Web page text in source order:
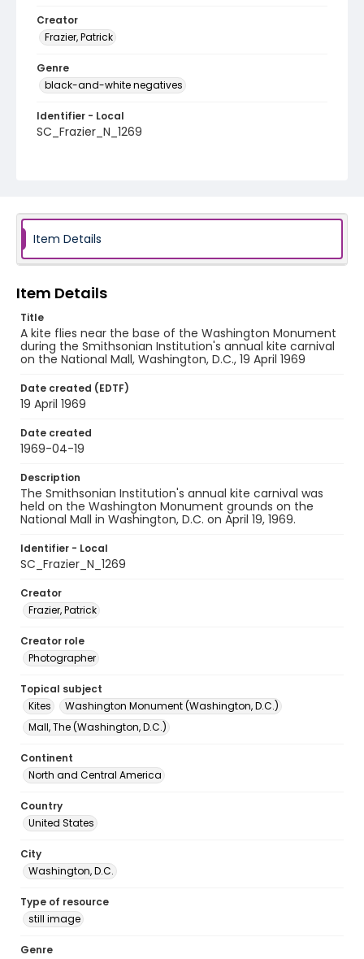
Creator
Frazier, Patrick
Genre
black-and-white negatives
Identifier - Local
SC_Frazier_N_1269
Item Details
Item Details
Title
A kite flies near the base of the Washington Monument
during the Smithsonian Institution's annual kite carnival
on the National Mall, Washington, D.C., 19 April 1969
Date created (EDTF)
19 April 1969
Date created
1969-04-19
Description
The Smithsonian Institution's annual kite carnival was
held on the Washington Monument grounds on the
National Mall in Washington, D.C. on April 19, 1969.
Identifier - Local
SC_Frazier_N_1269
Creator
Frazier, Patrick
Creator role
Photographer
Topical subject
Kites
Washington Monument (Washington, D.C.)
Mall, The (Washington, D.C.)
Continent
North and Central America
Country
United States
City
Washington, D.C.
Type of resource
still image
Genre